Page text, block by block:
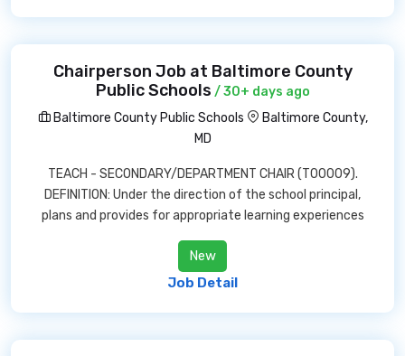
Chairperson Job at Baltimore County
Public Schools / 30+ days ago
Baltimore County Public Schools
Baltimore County,
MD
TEACH - SECONDARY/DEPARTMENT CHAIR (T00009).
DEFINITION: Under the direction of the school principal,
plans and provides for appropriate learning experiences
New
Job Detail